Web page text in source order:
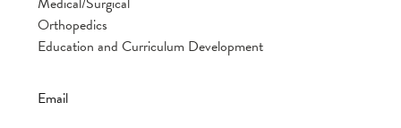
Orthopedics
Education and Curriculum Development
Email